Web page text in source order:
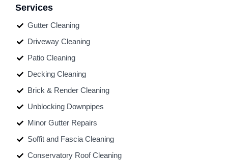
Services
Gutter Cleaning
Driveway Cleaning
Patio Cleaning
Decking Cleaning
Brick & Render Cleaning
Unblocking Downpipes
Minor Gutter Repairs
Soffit and Fascia Cleaning
Conservatory Roof Cleaning